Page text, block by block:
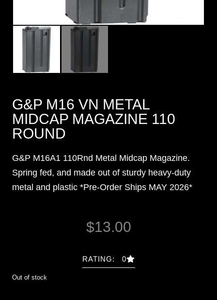
G&P M16 VN METAL
MIDCAP MAGAZINE 110
ROUND
G&P M16A1 110Rnd Metal Midcap Magazine.
Spring fed, and made out of sturdy heavy-duty
metal and plastic *Pre-Order Ships MAY 2026*
$13.00
RATING: 0
Out of stock